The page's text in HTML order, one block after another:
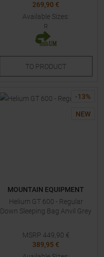
269,90 €
Available Sizes:
R
TO PRODUCT
-13%
NEW
MOUNTAIN EQUIPMENT
Helium GT 600 - Regular
Down Sleeping Bag Anvil Grey
MSRP 449,90 €
389,95 €